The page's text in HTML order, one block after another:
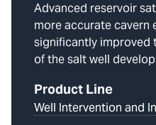
Advanced reservoir
more accurate cavern
significantly improved
of the salt well
Product Line
Well Intervention and